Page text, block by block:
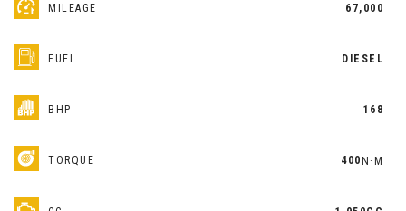
MILEAGE 67,000
FUEL DIESEL
BHP 168
TORQUE 400N·M